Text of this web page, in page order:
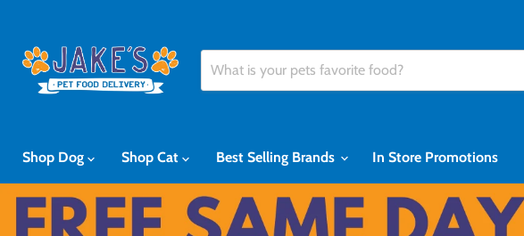
Shop Dog Shop Cat Best Selling Brands In Store Promotions